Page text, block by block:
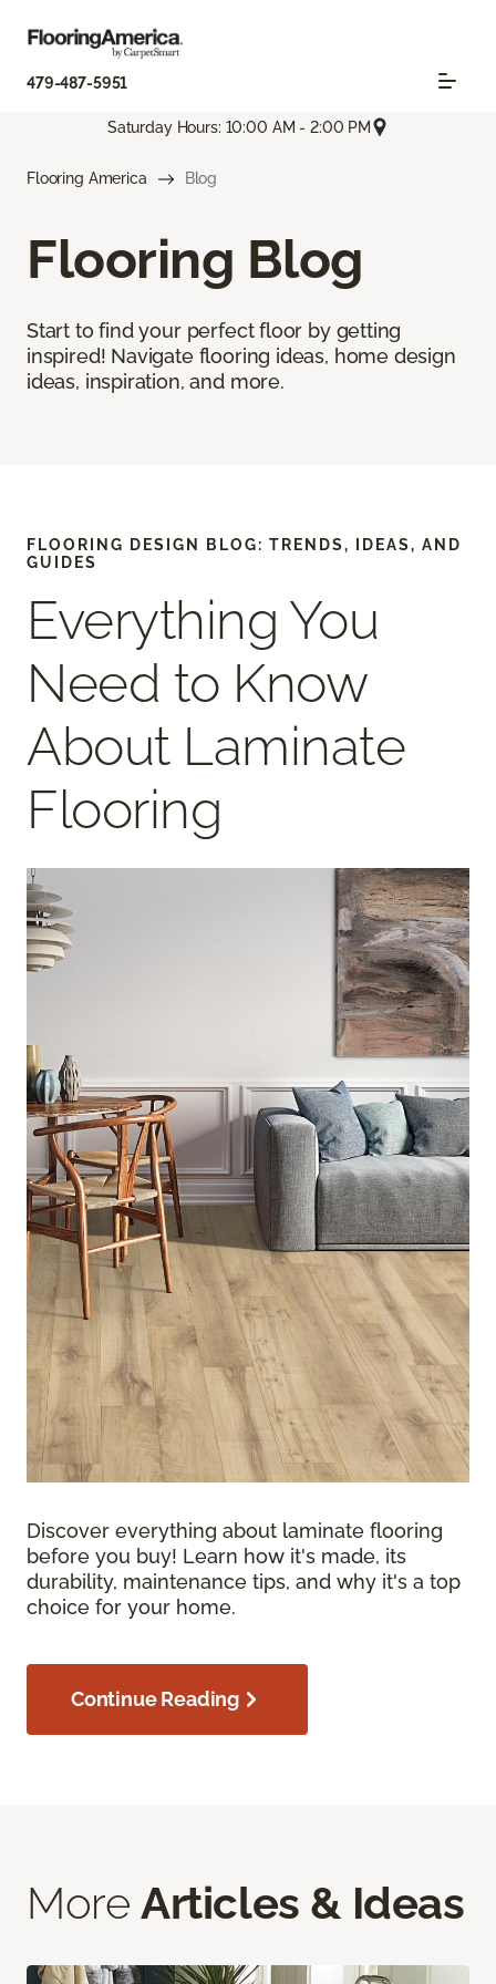
479-487-5951
Saturday Hours: 10:00 AM - 2:00 PM
Flooring America Blog
Flooring Blog
Start to find your perfect floor by getting
inspired! Navigate flooring ideas, home design
ideas, inspiration, and more.
FLOORING DESIGN BLOG: TRENDS, IDEAS, AND
GUIDES
Everything You
Need to Know
About Laminate
Flooring
Discover everything about laminate flooring
before you buy! Learn how it's made, its
durability, maintenance tips, and why it's a top
choice for your home.
Continue Reading
More Articles & Ideas